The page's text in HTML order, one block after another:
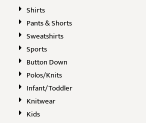
Shirts
Pants & Shorts
Sweatshirts
Sports
Button Down
Polos/Knits
Infant/Toddler
Knitwear
Kids